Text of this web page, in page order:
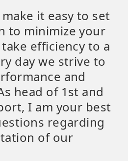
it easy to set
to minimize your
efficiency to a
day we strive to
and
head of 1st and
I am your best
regarding
of our